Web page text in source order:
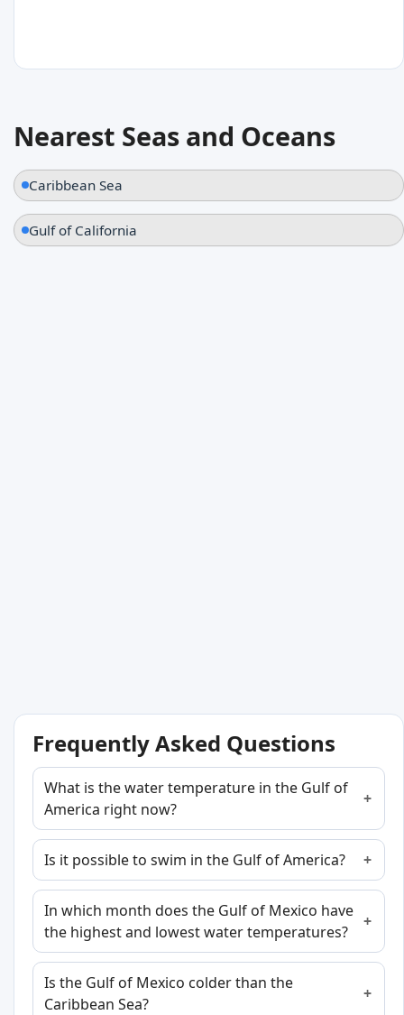
Fort Myers Beach
United States
Nearest Seas and Oceans
Caribbean Sea
Gulf of California
Frequently Asked Questions
What is the water temperature in the Gulf of
America right now?
Is it possible to swim in the Gulf of America?
In which month does the Gulf of Mexico have
the highest and lowest water temperatures?
Is the Gulf of Mexico colder than the
Caribbean Sea?